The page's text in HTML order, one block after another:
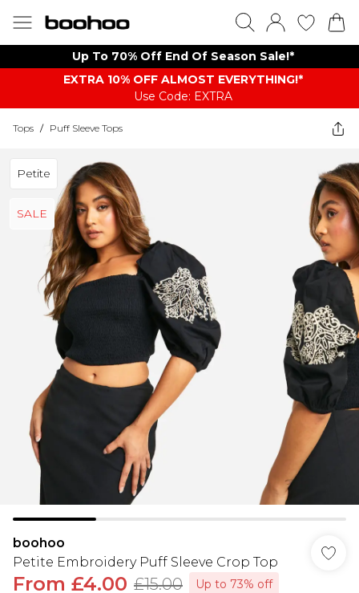
Up To 70% Off End Of Season Sale!*
EXTRA 10% OFF ALMOST EVERYTHING​​​!*
Use Code: EXTRA
Tops / Puff Sleeve Tops
Petite
SALE
boohoo
Petite Embroidery Puff Sleeve Crop Top
From £4.00 £15.00
Up to 73% off